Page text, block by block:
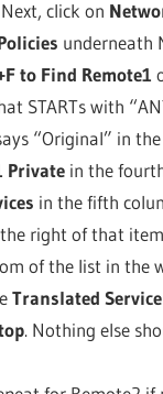
click on
underneath
to Find Remote1
STARTs with
“Original” in
Privatein the
in the fifth
right of that
of the list in the
Translated Service
. Nothing else